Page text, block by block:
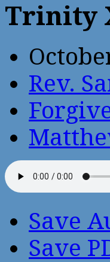
Trinity
Rev.
Save
Save